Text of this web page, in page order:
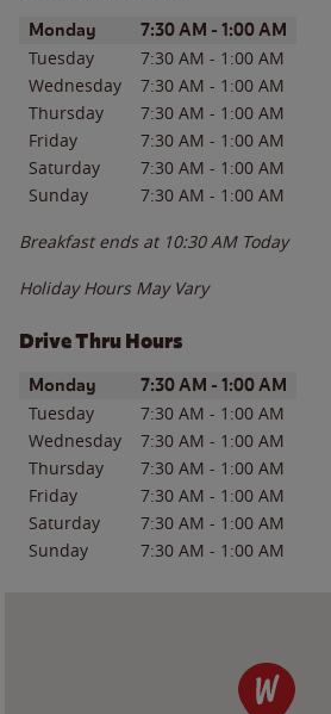
Day of the WeekHours
Monday 7:30 AM - 1:00 AM
Tuesday 7:30 AM - 1:00 AM
Wednesday
7:30 AM - 1:00 AM
Thursday
7:30 AM - 1:00 AM
Friday
7:30 AM - 1:00 AM
Saturday
7:30 AM - 1:00 AM
Sunday
7:30 AM - 1:00 AM
Breakfast ends at 10:30 AM Today
Holiday Hours May Vary
Drive Thru Hours
Day of the WeekHours
Monday 7:30 AM - 1:00 AM
Tuesday 7:30 AM - 1:00 AM
Wednesday
7:30 AM - 1:00 AM
Thursday
7:30 AM - 1:00 AM
Friday
7:30 AM - 1:00 AM
Saturday
7:30 AM - 1:00 AM
Sunday
7:30 AM - 1:00 AM